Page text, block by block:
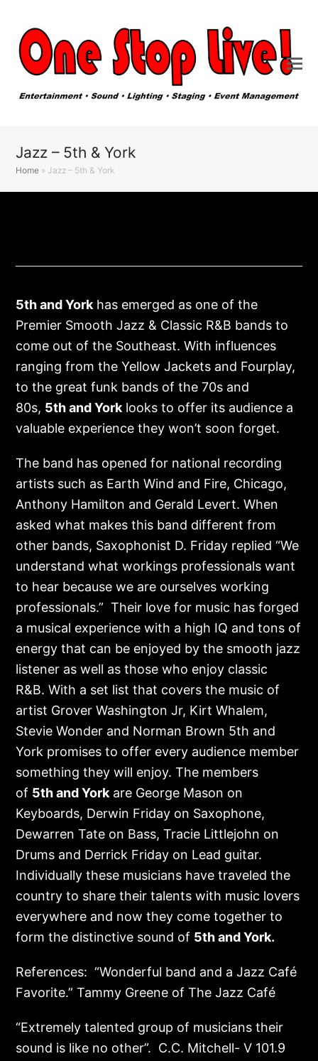
Jazz – 5th & York
Home »Jazz – 5th & York
5thand York has emerged as one of the
Premier Smooth Jazz & Classic R&B bands to
come out of the Southeast. With influences
ranging from the Yellow Jackets and Fourplay,
to the great funk bands of the 70s and
80s, 5thand York looks to offer its audience a
valuable experience they won’t soon forget.
The band has opened for national recording
artists such as Earth Wind and Fire, Chicago,
Anthony Hamilton and Gerald Levert. When
asked what makes this band different from
other bands, Saxophonist D. Friday replied “We
understand what workings professionals want
to hear because we are ourselves working
professionals.” Their love for music has forged
a musical experience with a high IQ and tons of
energy that can be enjoyed by the smooth jazz
listener as well as those who enjoy classic
R&B. With a set list that covers the music of
artist Grover Washington Jr, Kirt Whalem,
Stevie Wonder and Norman Brown 5th and
York promises to offer every audience member
something they will enjoy. The members
of 5thand York are George Mason on
Keyboards, Derwin Friday on Saxophone,
Dewarren Tate on Bass, Tracie Littlejohn on
Drums and Derrick Friday on Lead guitar.
Individually these musicians have traveled the
country to share their talents with music lovers
everywhere and now they come together to
form the distinctive sound of 5thand York.
References: “Wonderful band and a Jazz Café
Favorite.” Tammy Greene of The Jazz Café
“Extremely talented group of musicians their
sound is like no other”. C.C. Mitchell- V 101.9